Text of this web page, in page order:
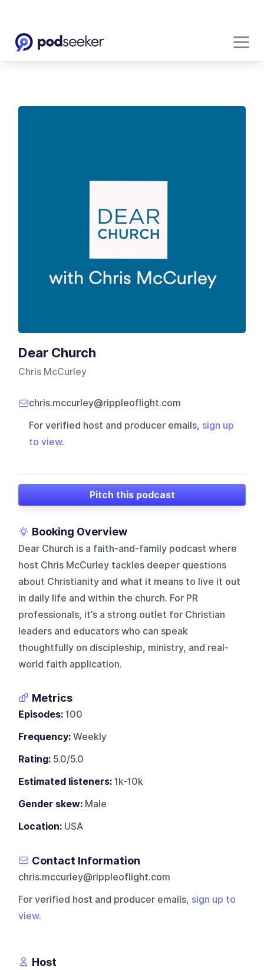
Dear Church
Chris McCurley
chris.mccurley@rippleoflight.com
For verified host and producer emails, sign up
to view.
Pitch this podcast
Booking Overview
Dear Church is a faith-and-family podcast where
host Chris McCurley tackles deeper questions
about Christianity and what it means to live it out
in daily life and within the church. For PR
professionals, it’s a strong outlet for Christian
leaders and educators who can speak
thoughtfully on discipleship, ministry, and real-
world faith application.
Metrics
Episodes: 100
Frequency: Weekly
Rating: 5.0/5.0
Estimated listeners: 1k-10k
Gender skew: Male
Location: USA
Contact Information
chris.mccurley@rippleoflight.com
For verified host and producer emails, sign up to
view.
Host